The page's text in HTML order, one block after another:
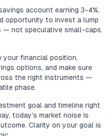
account earning 3-4%,
opportunity to invest a lump
— not speculative small-caps.
your financial position,
options, and make sure
the right instruments —
phase.
goal and timeline right
today's market noise is
Clarity on your goal is